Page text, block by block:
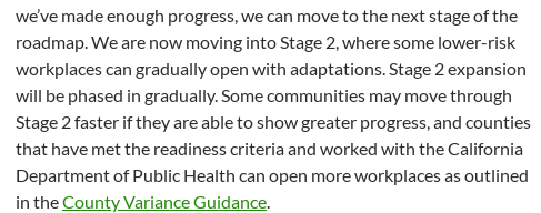
we’ve made enough progress, we can move to the next stage of the
roadmap. We are now moving into Stage 2, where some lower-risk
workplaces can gradually open with adaptations. Stage 2 expansion
will be phased in gradually. Some communities may move through
Stage 2 faster if they are able to show greater progress, and counties
that have met the readiness criteria and worked with the California
Department of Public Health can open more workplaces as outlined
in theCounty Variance Guidance.